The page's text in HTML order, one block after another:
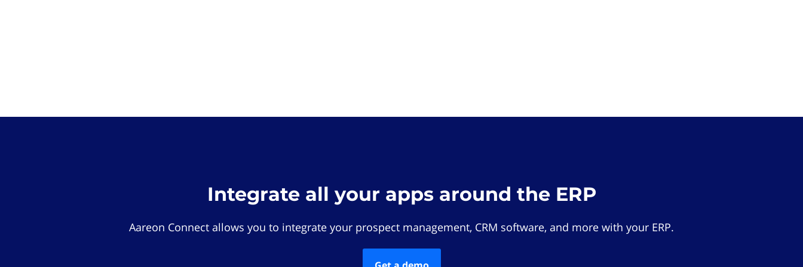
Integrate all your apps around the ERP
Aareon Connect allows you to integrate your prospect management, CRM software, and more with your ERP.